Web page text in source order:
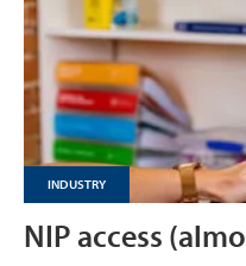
INDUSTRY
NIP access